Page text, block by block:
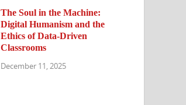
The Soul in the Machine:
Digital Humanism and the
Ethics of Data-Driven
Classrooms
December 11, 2025